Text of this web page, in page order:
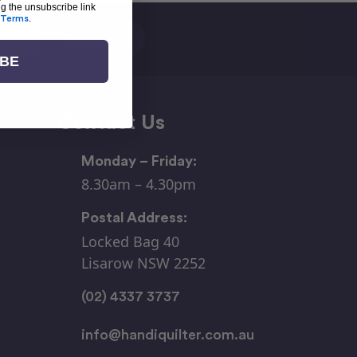
Contact Us
Monday – Friday:
8.30am – 4.30pm
Postal Address:
Locked Bag 40
Lisarow NSW 2252
(02) 4337 3737
info@handiquilter.com.au
the unsubscribe link
Terms